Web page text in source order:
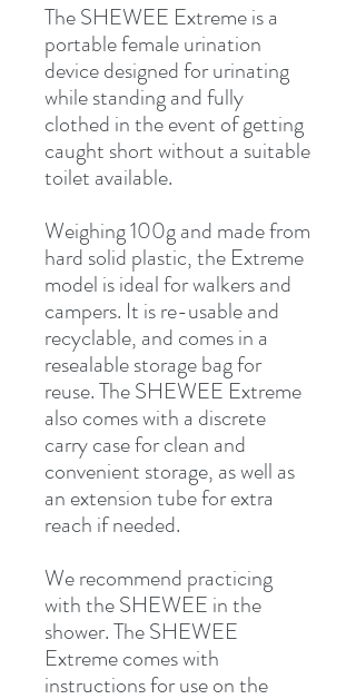
The SHEWEE Extreme is a
portable female urination
device designed for urinating
while standing and fully
clothed in the event of getting
caught short without a suitable
toilet available.
Weighing 100g and made from
hard solid plastic, the Extreme
model is ideal for walkers and
campers. It is re-usable and
recyclable, and comes in a
resealable storage bag for
reuse. The SHEWEE Extreme
also comes with a discrete
carry case for clean and
convenient storage, as well as
an extension tube for extra
reach if needed.
We recommend practicing
with the SHEWEE in the
shower. The SHEWEE
Extreme comes with
instructions for use on the